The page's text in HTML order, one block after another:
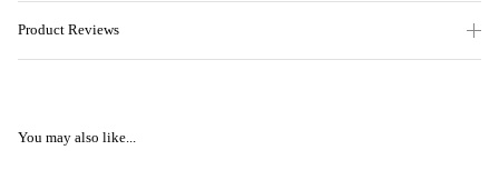
Product Reviews
You may also like...